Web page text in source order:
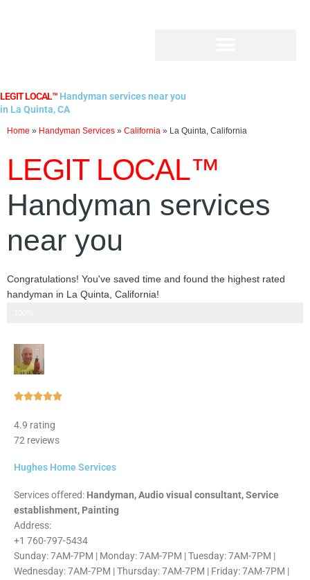
LEGIT LOCAL™ Handyman services near you
in La Quinta, CA
Home » Handyman Services » California » La Quinta, California
LEGIT LOCAL™
Handyman services
near you
Congratulations! You've saved time and found the highest rated
handyman in La Quinta, California!
Rated
4.9 rating
72 reviews
Hughes Home Services
Services offered: Handyman, Audio visual consultant, Service
establishment, Painting
Address:
+1 760-797-5434
Sunday: 7AM-7PM | Monday: 7AM-7PM | Tuesday: 7AM-7PM |
Wednesday: 7AM-7PM | Thursday: 7AM-7PM | Friday: 7AM-7PM |